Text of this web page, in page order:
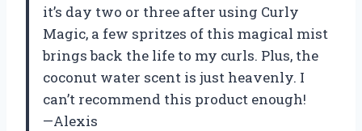
it’s day two or three after using Curly
Magic, a few spritzes of this magical mist
brings back the life to my curls. Plus, the
coconut water scent is just heavenly. I
can’t recommend this product enough!
—Alexis